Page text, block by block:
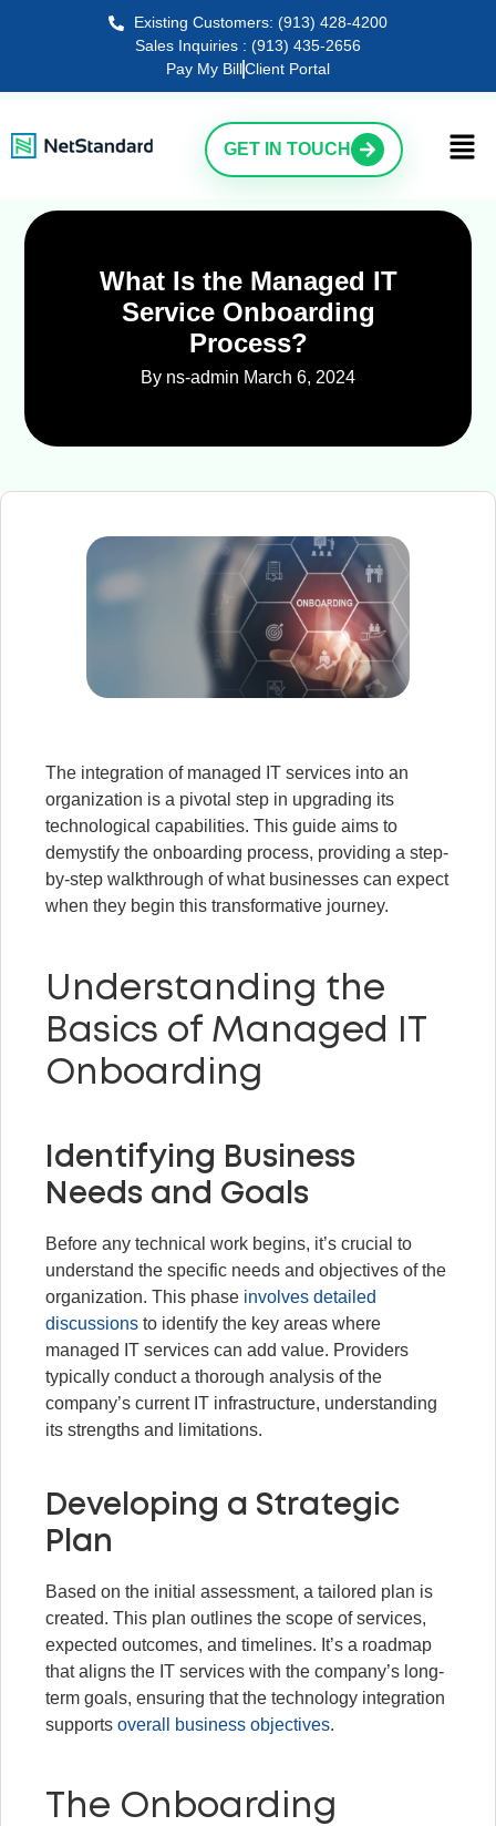
Existing Customers: (913) 428-4200
Sales Inquiries : (913) 435-2656
Pay My BillClient Portal
GET IN TOUCH
What Is the Managed IT
Service Onboarding
Process?
By ns-admin March 6, 2024
The integration of managed IT services into an
organization is a pivotal step in upgrading its
technological capabilities. This guide aims to
demystify the onboarding process, providing a step-
by-step walkthrough of what businesses can expect
when they begin this transformative journey.
Understanding the
Basics of Managed IT
Onboarding
Identifying Business
Needs and Goals
Before any technical work begins, it’s crucial to
understand the specific needs and objectives of the
organization. This phase involves detailed
discussions to identify the key areas where
managed IT services can add value. Providers
typically conduct a thorough analysis of the
company’s current IT infrastructure, understanding
its strengths and limitations.
Developing a Strategic
Plan
Based on the initial assessment, a tailored plan is
created. This plan outlines the scope of services,
expected outcomes, and timelines. It’s a roadmap
that aligns the IT services with the company’s long-
term goals, ensuring that the technology integration
supports overall business objectives.
The Onboarding